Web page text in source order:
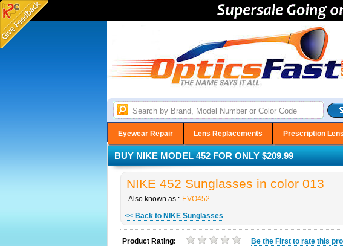
Eyewear Repair Lens Replacements Prescription
BUY NIKE MODEL 452 FOR ONLY $209.99
NIKE 452 Sunglasses in color 013
Also known as : EVO452
<< Back to NIKE Sunglasses
Product Rating: Be the First to rate this